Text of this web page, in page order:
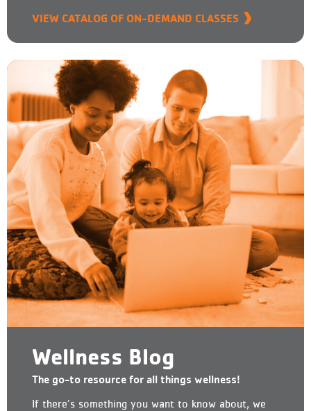
VIEW CATALOG OF ON-DEMAND CLASSES
Wellness Blog
The go-to resource for all things wellness!
If there’s something you want to know about, we